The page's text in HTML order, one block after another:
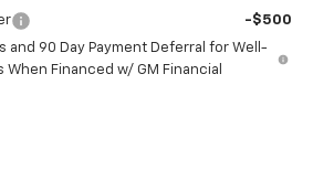
-$500
and 90 Day Payment Deferral for Well-
When Financed w/ GM Financial